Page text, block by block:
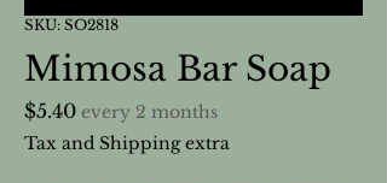
SKU: SO2818
Mimosa Bar Soap
$5.40Price
every 2 months
Tax and Shipping extra